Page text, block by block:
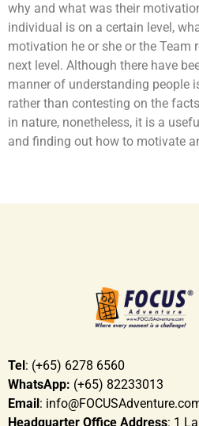
why and what was their
individual is on a certain level,
motivation he or she or the Team
next level. Although there have
manner of understanding people
rather than contesting on the
in nature, nonetheless, it is a
and finding out how to motivate
Tel: (+65) 6278 6560
WhatsApp: (+65) 82233013
Email:
Headquarter Office Address: 1